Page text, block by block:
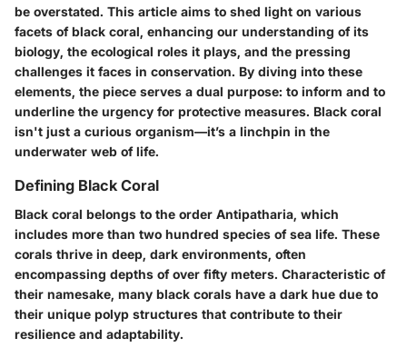
be overstated. This article aims to shed light on various
facets of black coral, enhancing our understanding of its
biology, the ecological roles it plays, and the pressing
challenges it faces in conservation. By diving into these
elements, the piece serves a dual purpose: to inform and to
underline the urgency for protective measures. Black coral
isn't just a curious organism—it’s a linchpin in the
underwater web of life.
Defining Black Coral
Black coral belongs to the order Antipatharia, which
includes more than two hundred species of sea life. These
corals thrive in deep, dark environments, often
encompassing depths of over fifty meters. Characteristic of
their namesake, many black corals have a dark hue due to
their unique polyp structures that contribute to their
resilience and adaptability.